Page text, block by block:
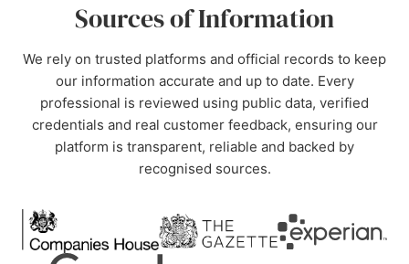
Sources of Information
We rely on trusted platforms and official records to keep
our information accurate and up to date. Every
professional is reviewed using public data, verified
credentials and real customer feedback, ensuring our
platform is transparent, reliable and backed by
recognised sources.